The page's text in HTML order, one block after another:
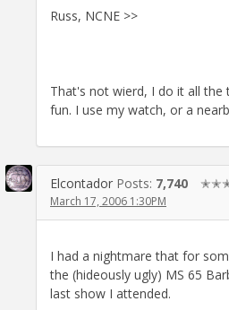
Russ, NCNE >>
That's not wierd, I do it all the
fun. I use my watch, or a
Elcontador Posts: 7,740
March 17, 2006 1:30PM
I had a nightmare that for
the (hideously ugly) MS 65
last show I attended.